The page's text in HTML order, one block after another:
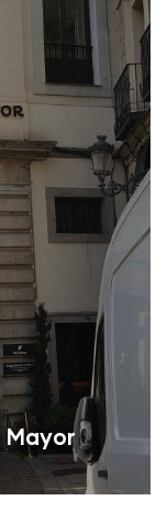
Mayor